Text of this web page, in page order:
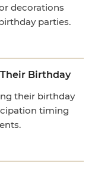
decorations
parties.
Birthday
their birthday
timing